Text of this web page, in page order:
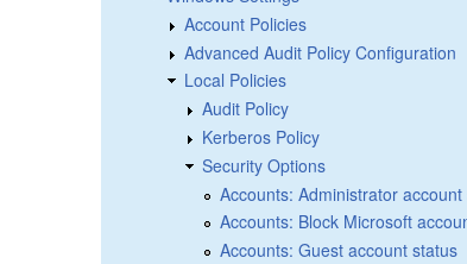
Account Policies
Advanced Audit Policy Configuration
Local Policies
Audit Policy
Kerberos Policy
Security Options
Accounts: Administrator
Accounts: Block Microsoft
Accounts: Guest account status